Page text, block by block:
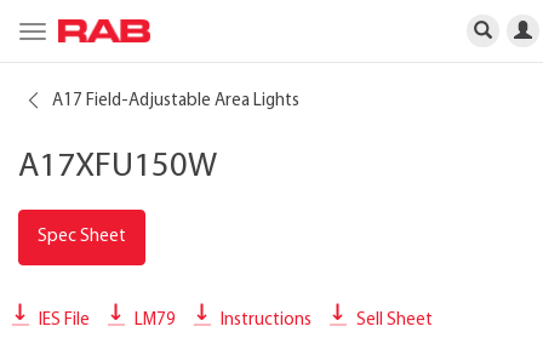
Toggle
navigation
A17 Field-Adjustable Area Lights
A17XFU150W
Spec Sheet
IES File LM79 Instructions Sell Sheet